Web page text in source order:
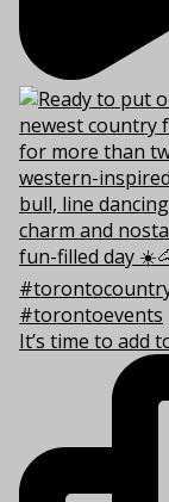
It’s time to add